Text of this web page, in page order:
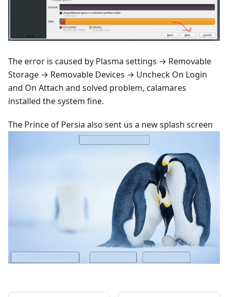
The error is caused by Plasma settings → Removable
Storage → Removable Devices → Uncheck On Login
and On Attach and solved problem, calamares
installed the system fine.
The Prince of Persia also sent us a new splash screen